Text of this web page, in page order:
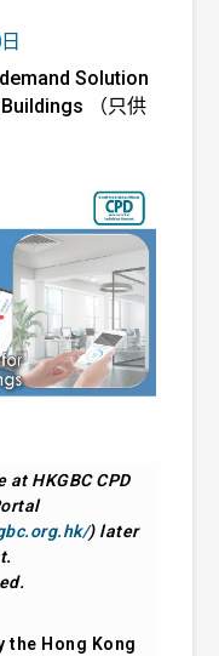
Solution
（只供
HKGBC CPD
) later
the Hong Kong